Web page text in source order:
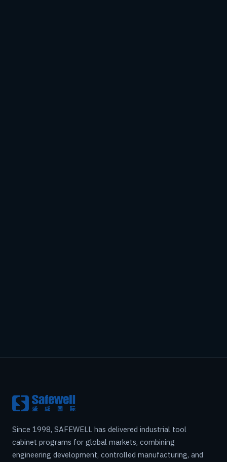
Since 1998, SAFEWELL has delivered industrial tool
cabinet programs for global markets, combining
engineering development, controlled manufacturing, and